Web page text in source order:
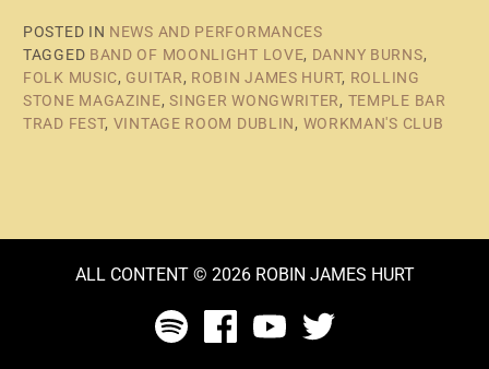
POSTED IN NEWS AND PERFORMANCES
TAGGED BAND OF MOONLIGHT LOVE, DANNY BURNS,
FOLK MUSIC, GUITAR, ROBIN JAMES HURT, ROLLING
STONE MAGAZINE,SINGER WONGWRITER, TEMPLE BAR
TRAD FEST, VINTAGE ROOM DUBLIN, WORKMAN'S CLUB
ALL CONTENT © 2026 ROBIN JAMES HURT